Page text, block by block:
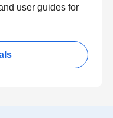
user guides for